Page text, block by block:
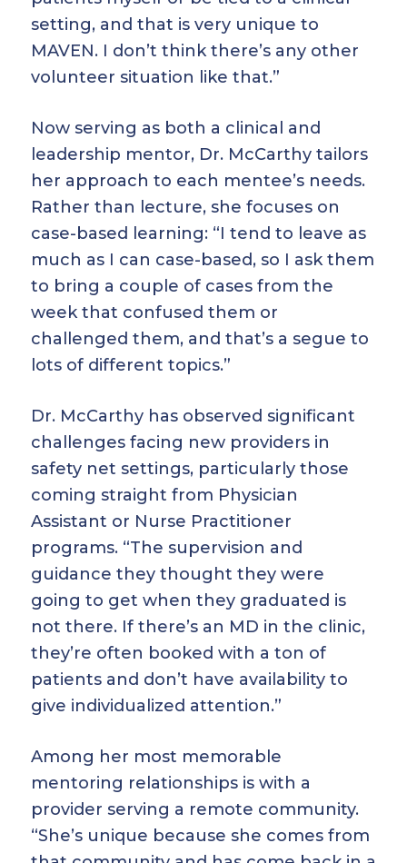
setting, and that is very unique to
MAVEN. I don’t think there’s any other
volunteer situation like that.”
Now serving as both a clinical and
leadership mentor, Dr. McCarthy tailors
her approach to each mentee’s needs.
Rather than lecture, she focuses on
case-based learning: “I tend to leave as
much as I can case-based, so I ask them
to bring a couple of cases from the
week that confused them or
challenged them, and that’s a segue to
lots of different topics.”
Dr. McCarthy has observed significant
challenges facing new providers in
safety net settings, particularly those
coming straight from Physician
Assistant or Nurse Practitioner
programs. “The supervision and
guidance they thought they were
going to get when they graduated is
not there. If there’s an MD in the clinic,
they’re often booked with a ton of
patients and don’t have availability to
give individualized attention.”
Among her most memorable
mentoring relationships is with a
provider serving a remote community.
“She’s unique because she comes from